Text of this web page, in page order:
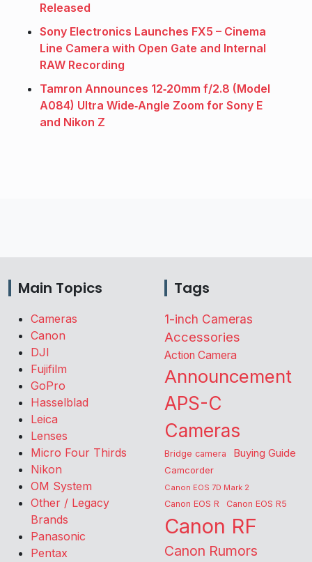
Released
Sony Electronics Launches FX5 – Cinema
Line Camera with Open Gate and Internal
RAW Recording
Tamron Announces 12‑20mm f/2.8 (Model
A084) Ultra Wide‑Angle Zoom for Sony E
and Nikon Z
Main Topics
Cameras
Canon
DJI
Fujifilm
GoPro
Hasselblad
Leica
Lenses
Micro Four Thirds
Nikon
OM System
Other / Legacy
Brands
Panasonic
Pentax
Tags
1-inch Cameras
Accessories
Action Camera
Announcement
APS-C
Cameras
Bridge camera Buying Guide
Camcorder
Canon EOS 7D Mark 2
Canon EOS R Canon EOS R5
Canon RF
Canon Rumors